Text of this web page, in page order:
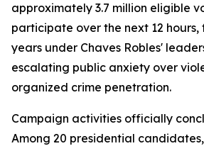
approximately 3.7 million eligible
participate over the next 12
years under Chaves Robles'
escalating public anxiety over
organized crime penetration.
Campaign activities officially
Among 20 presidential